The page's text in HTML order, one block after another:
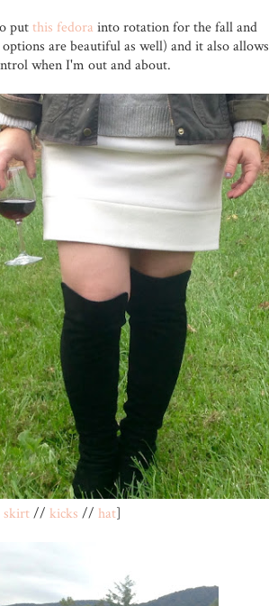
putthis fedora into rotation for the fall and
are beautiful as well) and it also allows
when I'm out and about.
skirt// kicks // hat]